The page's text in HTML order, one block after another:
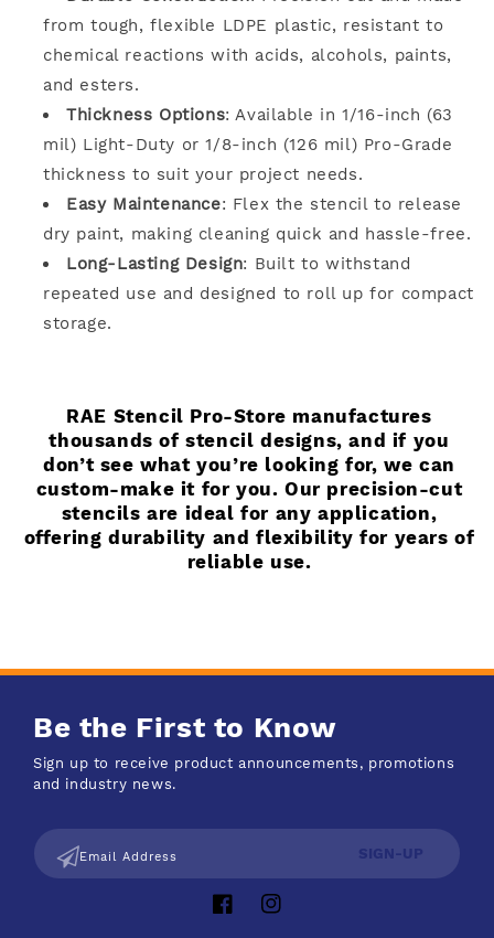
from tough, flexible LDPE plastic, resistant to
chemical reactions with acids, alcohols, paints,
and esters.
Thickness Options: Available in 1/16-inch (63
mil) Light-Duty or 1/8-inch (126 mil) Pro-Grade
thickness to suit your project needs.
Easy Maintenance: Flex the stencil to release
dry paint, making cleaning quick and hassle-free.
Long-Lasting Design: Built to withstand
repeated use and designed to roll up for compact
storage.
RAE Stencil Pro-Store manufactures
thousands of stencil designs, and if you
don’t see what you’re looking for, we can
custom-make it for you. Our precision-cut
stencils are ideal for any application,
offering durability and flexibility for years of
reliable use.
Be the First to Know
Sign up to receive product announcements, promotions
and industry news.
Email Address SIGN-UP
FacebookInstagram